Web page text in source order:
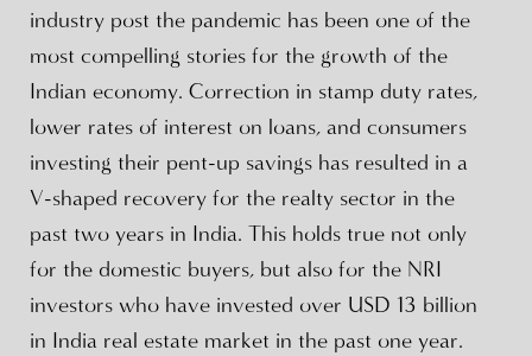
industry post the pandemic has been one of the
most compelling stories for the growth of the
Indian economy. Correction in stamp duty rates,
lower rates of interest on loans, and consumers
investing their pent-up savings has resulted in a
V-shaped recovery for the realty sector in the
past two years in India. This holds true not only
for the domestic buyers, but also for the NRI
investors who have invested over USD 13 billion
in India real estate market in the past one year.